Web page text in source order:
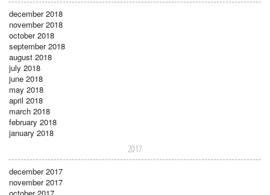
december 2018
november 2018
october 2018
september 2018
august 2018
july 2018
june 2018
may 2018
april 2018
march 2018
february 2018
january 2018
2017
december 2017
november 2017